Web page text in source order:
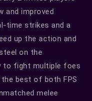
and improved
time strikes and a
up the action and
on the
to fight multiple foes
the best of both FPS
melee